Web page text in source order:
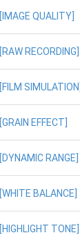
[IMAGE QUALITY]
[RAW RECORDING]
[FILM SIMULATION]
[GRAIN EFFECT]
[DYNAMIC RANGE]
[WHITE BALANCE]
[HIGHLIGHT TONE]